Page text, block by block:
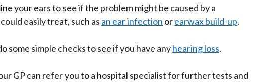
your ears to see if the problem might be caused by a
easily treat, such as an ear infection orearwax build-up.
some simple checks to see if you have anyhearing loss.
GP can refer you to a hospital specialist for further tests and